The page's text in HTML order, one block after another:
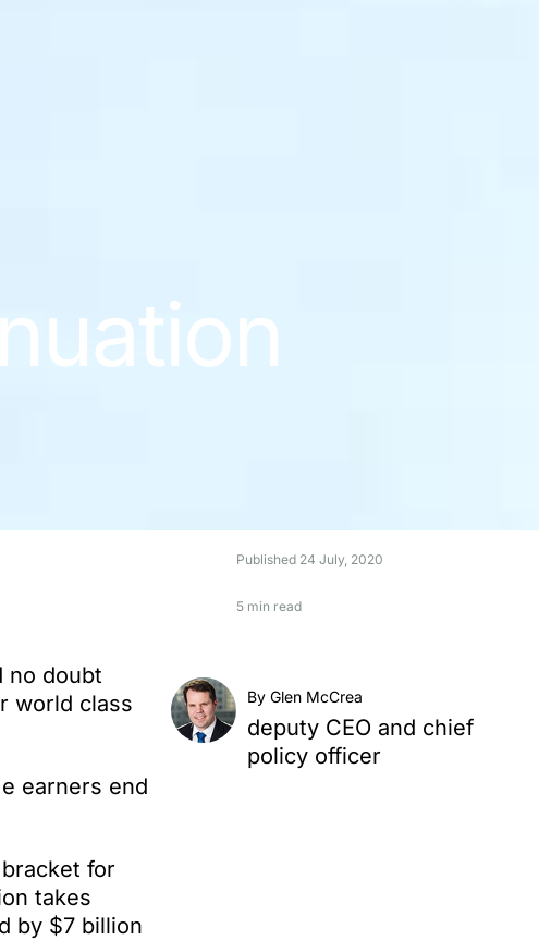
Published 24 July, 2020
5 min read
no doubt
world class
earners end
for
takes
by $7 billion
By Glen McCrea
deputy CEO and chief
policy officer